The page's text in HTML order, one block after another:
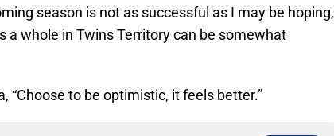
season is not as successful as I may be hoping,
a whole in Twins Territory can be somewhat
“Choose to be optimistic, it feels better.”